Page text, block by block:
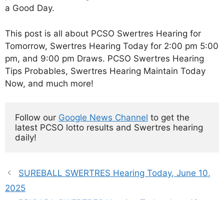
a Good Day.
This post is all about PCSO Swertres Hearing for
Tomorrow, Swertres Hearing Today for 2:00 pm 5:00
pm, and 9:00 pm Draws. PCSO Swertres Hearing
Tips Probables, Swertres Hearing Maintain Today
Now, and much more!
Follow our Google News Channel to get the
latest PCSO lotto results and Swertres hearing
daily!
SUREBALL SWERTRES Hearing Today, June 10,
2025